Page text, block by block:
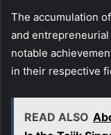
The accumulation
and
notable
in their respective
READ ALSO